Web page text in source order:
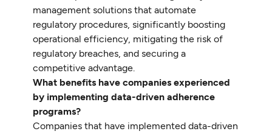
management solutions that automate
regulatory procedures, significantly boosting
operational efficiency, mitigating the risk of
regulatory breaches, and securing a
competitive advantage.
What benefits have companies experienced
by implementing data-driven adherence
programs?
Companies that have implemented data-driven